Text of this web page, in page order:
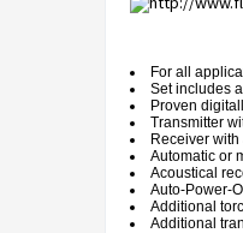
For all
Set includes
Proven
Transmitter
Receiver
Automatic or
Acoustical
Auto-Power-
Additional
Additional